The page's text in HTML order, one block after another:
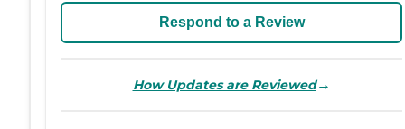
Respond to a Review
How Updates are Reviewed→